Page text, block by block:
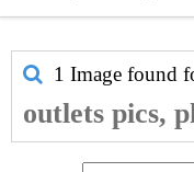
1 Image found
outlets pics,